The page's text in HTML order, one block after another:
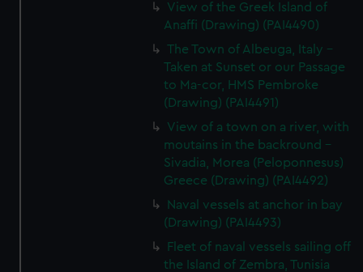
View of the Greek Island of
Anaffi (Drawing) (PAI4490)
The Town of Albeuga, Italy -
Taken at Sunset or our Passage
to Ma-cor, HMS Pembroke
(Drawing) (PAI4491)
View of a town on a river, with
moutains in the backround -
Sivadia, Morea (Peloponnesus)
Greece (Drawing) (PAI4492)
Naval vessels at anchor in bay
(Drawing) (PAI4493)
Fleet of naval vessels sailing off
the Island of Zembra, Tunisia